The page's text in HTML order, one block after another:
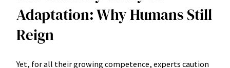
Adaptation: Why Humans Still
Reign
Yet, for all their growing competence, experts caution